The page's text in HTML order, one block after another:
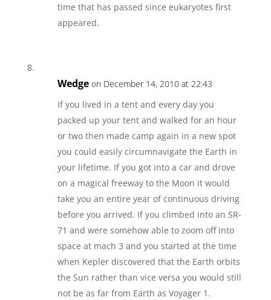
time that has passed since eukaryotes first
appeared.
Wedge on December 14, 2010 at 22:43
If you lived in a tent and every day you
packed up your tent and walked for an hour
or two then made camp again in a new spot
you could easily circumnavigate the Earth in
your lifetime. If you got into a car and drove
on a magical freeway to the Moon it would
take you an entire year of continuous driving
before you arrived. If you climbed into an SR-
71 and were somehow able to zoom off into
space at mach 3 and you started at the time
when Kepler discovered that the Earth orbits
the Sun rather than vice versa you would still
not be as far from Earth as Voyager 1.